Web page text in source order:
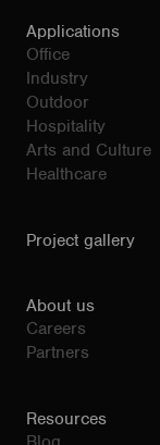
Applications
Office
Industry
Outdoor
Hospitality
Arts and Culture
Healthcare
Project gallery
About us
Careers
Partners
Resources